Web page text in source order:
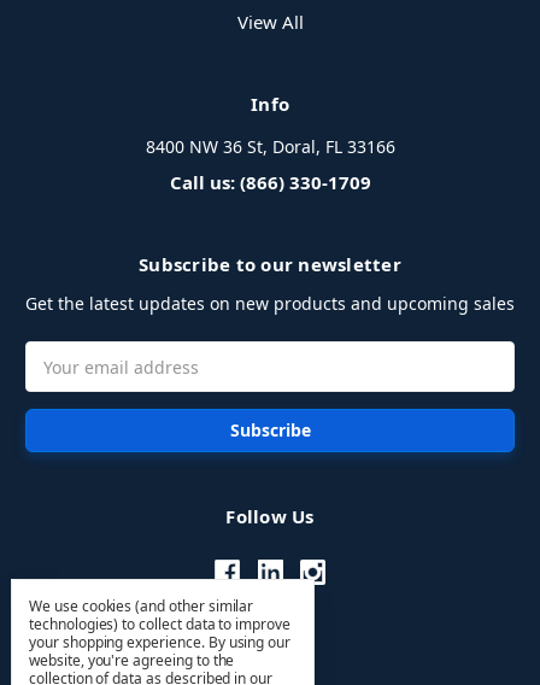
View All
Info
8400 NW 36 St, Doral, FL 33166
Call us: (866) 330-1709
Subscribe to our newsletter
Get the latest updates on new products and upcoming sales
Address
Follow Us
We use cookies (and other similar
technologies) to collect data to improve
your shopping experience. By using our
website, you're agreeing to the
collection of data as described in our